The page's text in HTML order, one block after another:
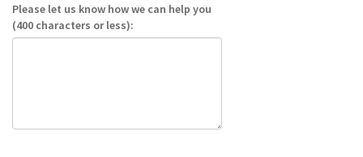
Please let us know how we can help you
(400 characters or less):